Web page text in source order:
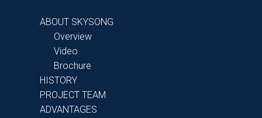
ABOUT SKYSONG
Overview
Video
Brochure
HISTORY
PROJECT TEAM
ADVANTAGES